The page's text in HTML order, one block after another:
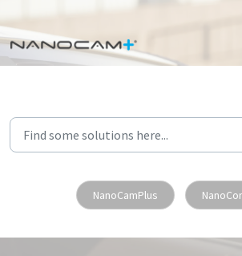
Skip to main content
NanoCamPlus